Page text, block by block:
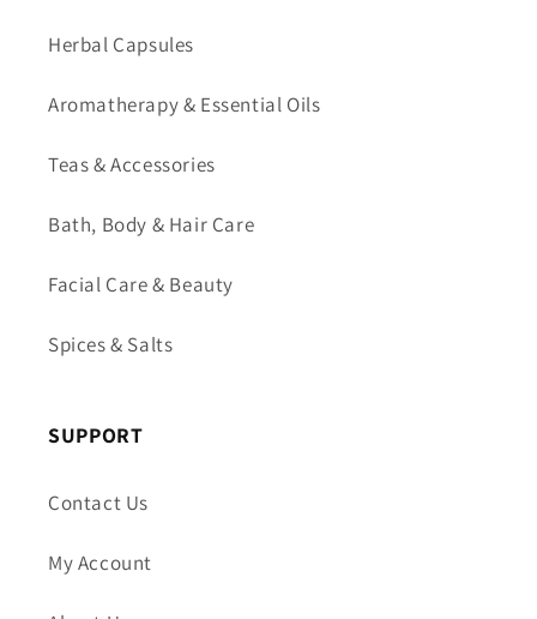
Herbal Capsules
Aromatherapy & Essential Oils
Teas & Accessories
Bath, Body & Hair Care
Facial Care & Beauty
Spices & Salts
SUPPORT
Contact Us
My Account